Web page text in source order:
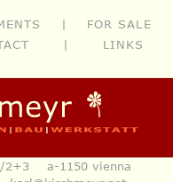
| FOR SALE
| LINKS
2+3 a-1150 vienna